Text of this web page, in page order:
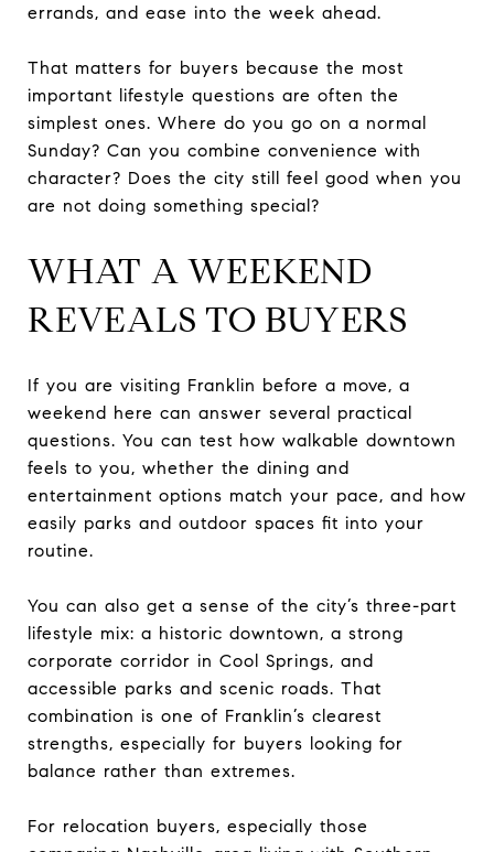
errands, and ease into the week ahead.
That matters for buyers because the most
important lifestyle questions are often the
simplest ones. Where do you go on a normal
Sunday? Can you combine convenience with
character? Does the city still feel good when you
are not doing something special?
WHAT A WEEKEND
REVEALS TO BUYERS
If you are visiting Franklin before a move, a
weekend here can answer several practical
questions. You can test how walkable downtown
feels to you, whether the dining and
entertainment options match your pace, and how
easily parks and outdoor spaces fit into your
routine.
You can also get a sense of the city’s three-part
lifestyle mix: a historic downtown, a strong
corporate corridor in Cool Springs, and
accessible parks and scenic roads. That
combination is one of Franklin’s clearest
strengths, especially for buyers looking for
balance rather than extremes.
For relocation buyers, especially those